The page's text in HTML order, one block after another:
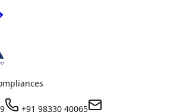
+91 98330 40065